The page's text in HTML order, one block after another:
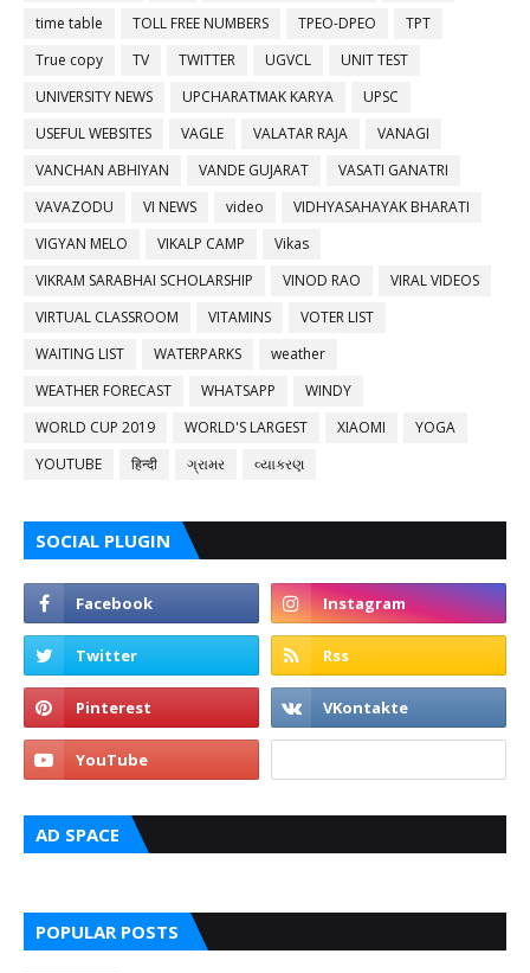
time table
TOLL FREE NUMBERS TPEO-DPEO
TPT
True copy
TV TWITTER UGVCL
UNIT TEST
UNIVERSITY NEWS
UPCHARATMAK KARYA
UPSC
USEFUL WEBSITES
VAGLE VALATAR RAJA
VANAGI
VANCHAN ABHIYAN
VANDE GUJARAT
VASATI GANATRI
VAVAZODU
VI NEWS video
VIDHYASAHAYAK BHARATI
VIGYAN MELO
VIKALP CAMP
Vikas
VIKRAM SARABHAI SCHOLARSHIP
VINOD RAO
VIRAL VIDEOS
VIRTUAL CLASSROOM
VITAMINS
VOTER LIST
WAITING LIST
WATERPARKS
weather
WEATHER FORECAST
WHATSAPP
WINDY
WORLD CUP 2019
WORLD'S LARGEST XIAOMI
YOGA
YOUTUBE
हिन्दी ગ્રામર વ્યાકરણ
SOCIAL PLUGIN
AD SPACE
POPULAR POSTS